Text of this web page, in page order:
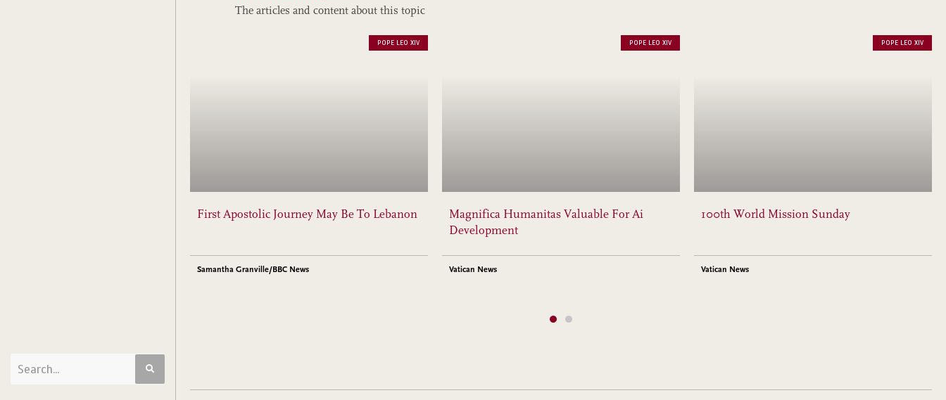
The articles and content about this topic
POPE LEO XIV
First Apostolic Journey May Be To Lebanon
Samantha Granville/BBC News
POPE LEO XIV
Magnifica Humanitas Valuable For Ai
Development
Vatican News
POPE LEO XIV
100th World Mission Sunday
Vatican News